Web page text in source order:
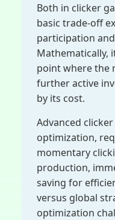
Both in clicker
basic trade-off
participation
Mathematically,
point where the
further active
by its cost.
Advanced
optimization,
momentary
production,
saving for
versus global
optimization